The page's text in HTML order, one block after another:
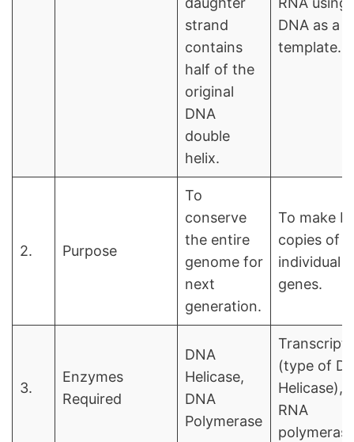
strand
contains
half of the
original
DNA
double
helix.
DNA as a
template.
2. Purpose
To
conserve
the entire
genome for
next
generation.
To make
copies of
individual
genes.
3.
Enzymes
Required
DNA
Helicase,
DNA
Polymerase
(type of
Helicase),
RNA